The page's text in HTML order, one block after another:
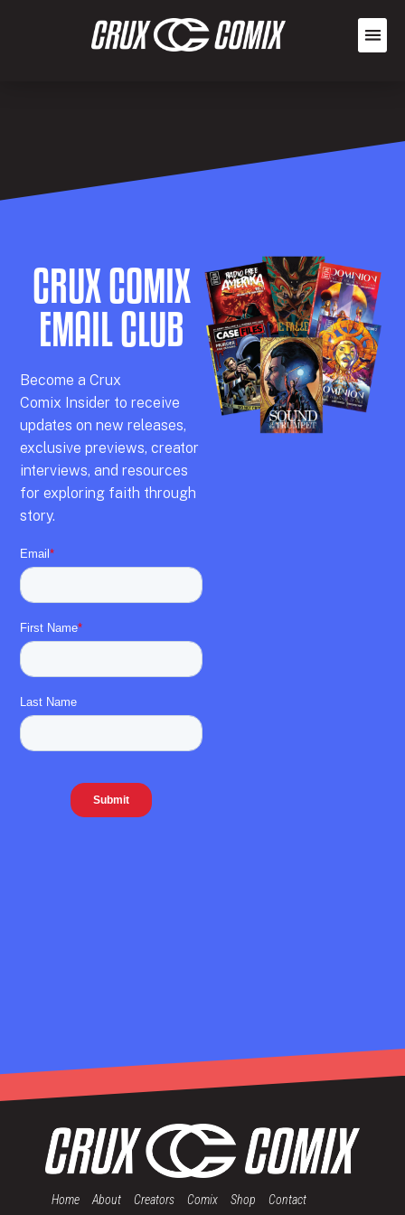
CRUX COMIX
EMAIL CLUB
Become aCrux
Comix Insider to receive
updates on new releases,
exclusive previews,creator
interviews, and resources
for exploring faith through
story.
Home About Creators Comix Shop Contact